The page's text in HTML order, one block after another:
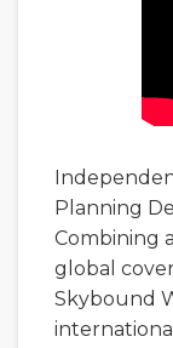
Planning
Combining
global
Skybound